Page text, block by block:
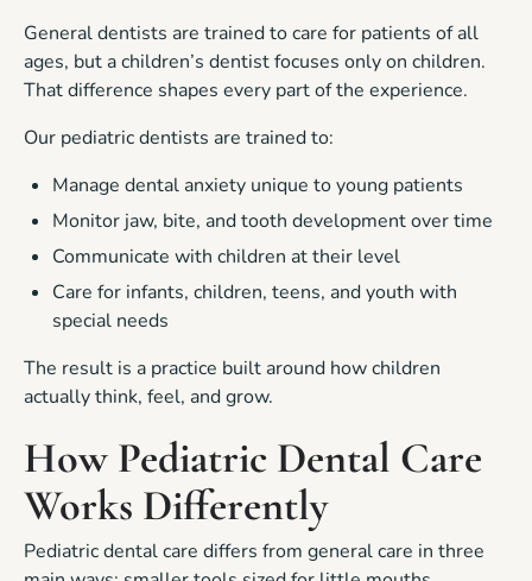
General dentists are trained to care for patients of all
ages, but a children’s dentist focuses only on children.
That difference shapes every part of the experience.
Our pediatric dentists are trained to:
Manage dental anxiety unique to young patients
Monitor jaw, bite, and tooth development over time
Communicate with children at their level
Care for infants, children, teens, and youth with
special needs
The result is a practice built around how children
actually think, feel, and grow.
How Pediatric Dental Care
Works Differently
Pediatric dental care differs from general care in three